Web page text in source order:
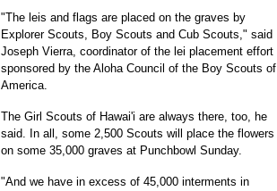
"The leis and flags are placed on the graves by
Explorer Scouts, Boy Scouts and Cub Scouts," said
Joseph Vierra, coordinator of the lei placement effort
sponsored by the Aloha Council of the Boy Scouts of
America.
The Girl Scouts of Hawai'i are always there, too, he
said. In all, some 2,500 Scouts will place the flowers
on some 35,000 graves at Punchbowl Sunday.
"And we have in excess of 45,000 interments in